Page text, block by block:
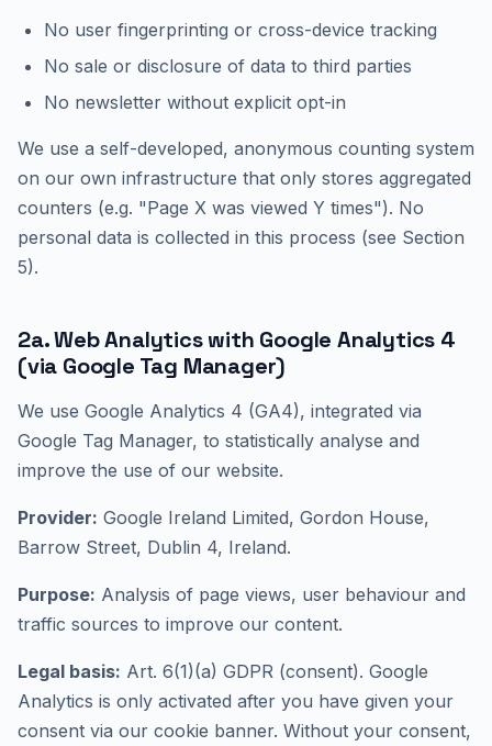
No user fingerprinting or cross-device tracking
No sale or disclosure of data to third parties
No newsletter without explicit opt-in
We use a self-developed, anonymous counting system
on our own infrastructure that only stores aggregated
counters (e.g. "Page X was viewed Y times"). No
personal data is collected in this process (see Section
5).
2a. Web Analytics with Google Analytics 4
(via Google Tag Manager)
We use Google Analytics 4 (GA4), integrated via
Google Tag Manager, to statistically analyse and
improve the use of our website.
Provider: Google Ireland Limited, Gordon House,
Barrow Street, Dublin 4, Ireland.
Purpose: Analysis of page views, user behaviour and
traffic sources to improve our content.
Legal basis: Art. 6(1)(a) GDPR (consent). Google
Analytics is only activated after you have given your
consent via our cookie banner. Without your consent,